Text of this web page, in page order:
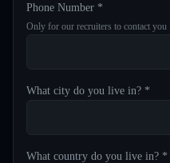
Phone Number *
Only for our recruiters to contact you
What city do you live in? *
What country do you live in? *